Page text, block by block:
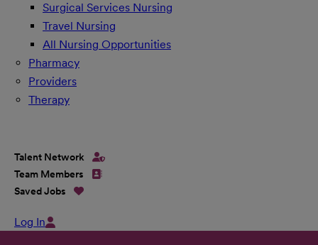
Surgical Services Nursing
Travel Nursing
All Nursing Opportunities
Pharmacy
Providers
Therapy
Talent Network
Team Members
Saved Jobs
Log In